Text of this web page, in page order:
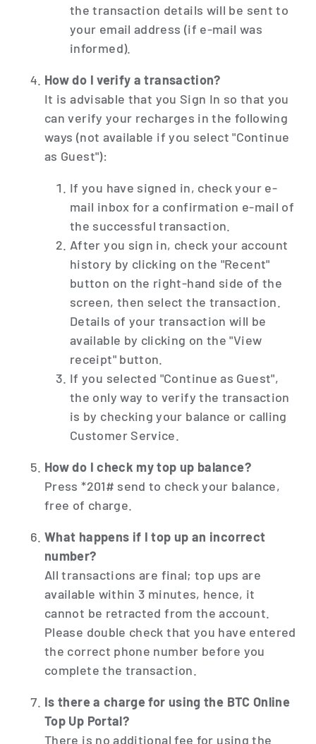
the transaction details will be sent to
your email address (if e-mail was
informed).
How do I verify a transaction?
It is advisable that you Sign In so that you
can verify your recharges in the following
ways (not available if you select "Continue
as Guest"):
If you have signed in, check your e-
mail inbox for a confirmation e-mail of
the successful transaction.
After you sign in, check your account
history by clicking on the "Recent"
button on the right-hand side of the
screen, then select the transaction.
Details of your transaction will be
available by clicking on the "View
receipt" button.
If you selected "Continue as Guest",
the only way to verify the transaction
is by checking your balance or calling
Customer Service.
How do I check my top up balance?
Press *201# send to check your balance,
free of charge.
What happens if I top up an incorrect
number?
All transactions are final; top ups are
available within 3 minutes, hence, it
cannot be retracted from the account.
Please double check that you have entered
the correct phone number before you
complete the transaction.
Is there a charge for using the BTC Online
Top Up Portal?
There is no additional fee for using the